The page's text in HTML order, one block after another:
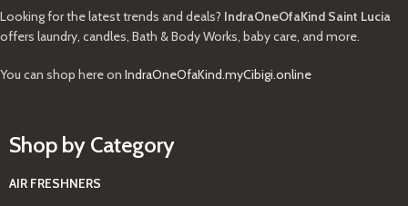
Looking for the latest trends and deals? IndraOneOfaKind Saint Lucia
offers laundry, candles, Bath & Body Works, baby care, and more.
You can shop here on IndraOneOfaKind.myCibigi.online
Shop by Category
AIR FRESHNERS